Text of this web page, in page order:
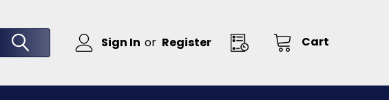
Sign In or Register Cart